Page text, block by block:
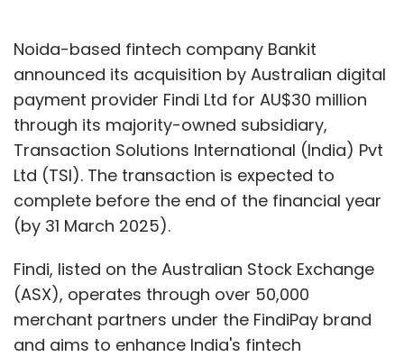
Noida-based fintech company Bankit
announced its acquisition by Australian digital
payment provider Findi Ltd for AU$30 million
through its majority-owned subsidiary,
Transaction Solutions International (India) Pvt
Ltd (TSI). The transaction is expected to
complete before the end of the financial year
(by 31 March 2025).
Findi, listed on the Australian Stock Exchange
(ASX), operates through over 50,000
merchant partners under the FindiPay brand
and aims to enhance India's fintech